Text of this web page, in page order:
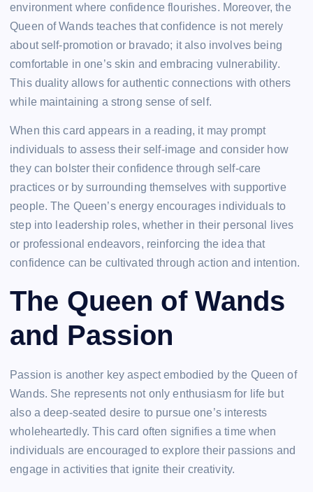
environment where confidence flourishes. Moreover, the
Queen of Wands teaches that confidence is not merely
about self-promotion or bravado; it also involves being
comfortable in one’s skin and embracing vulnerability.
This duality allows for authentic connections with others
while maintaining a strong sense of self.
When this card appears in a reading, it may prompt
individuals to assess their self-image and consider how
they can bolster their confidence through self-care
practices or by surrounding themselves with supportive
people. The Queen’s energy encourages individuals to
step into leadership roles, whether in their personal lives
or professional endeavors, reinforcing the idea that
confidence can be cultivated through action and intention.
The Queen of Wands
and Passion
Passion is another key aspect embodied by the Queen of
Wands. She represents not only enthusiasm for life but
also a deep-seated desire to pursue one’s interests
wholeheartedly. This card often signifies a time when
individuals are encouraged to explore their passions and
engage in activities that ignite their creativity.